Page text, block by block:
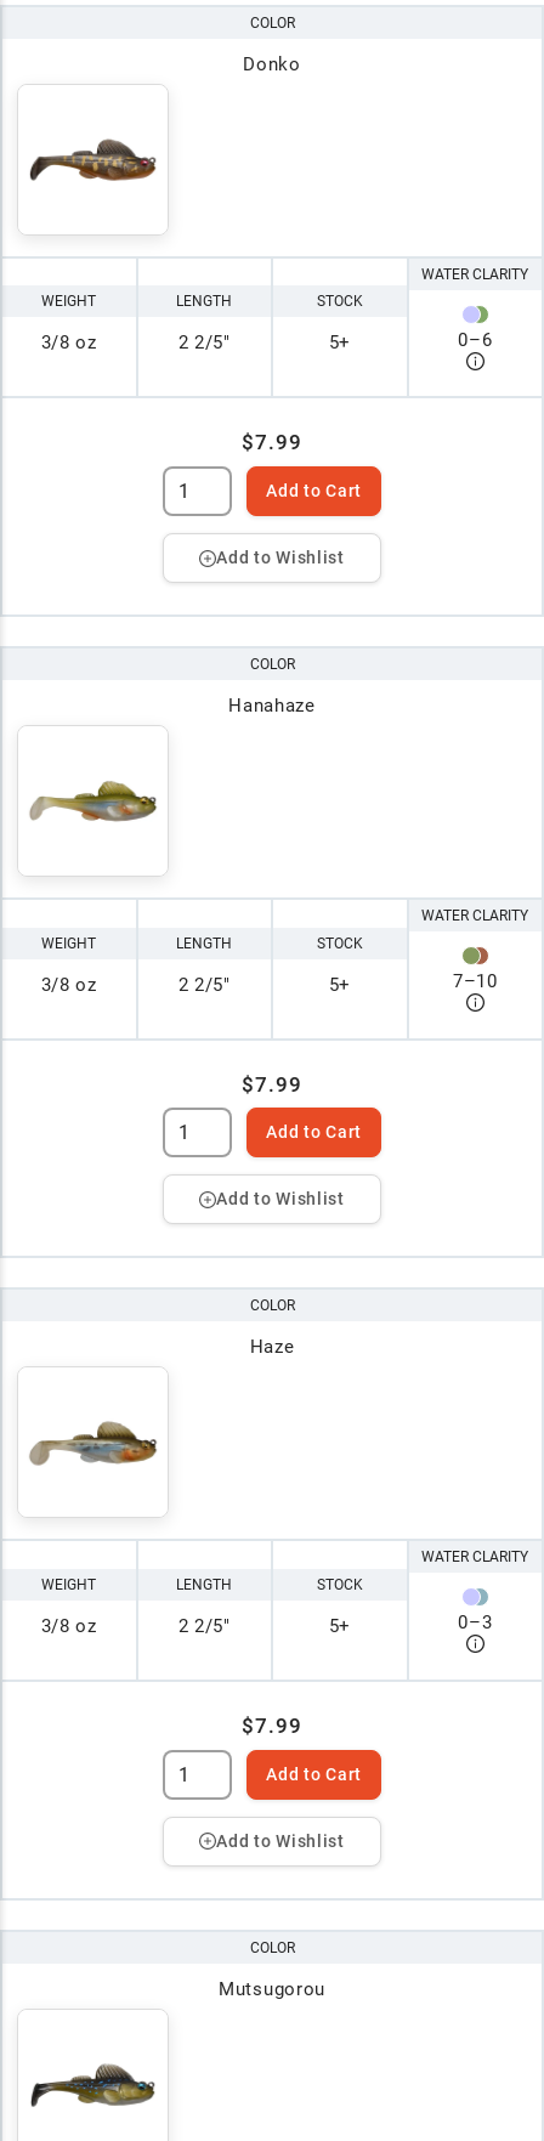
COLOR
Donko
WEIGHT
3/8 oz
LENGTH
2 2/5"
STOCK
5+
WATER CLARITY
0–6
$7.99
Add to Cart
Add to Wishlist
COLOR
Hanahaze
WEIGHT
3/8 oz
LENGTH
2 2/5"
STOCK
5+
WATER CLARITY
7–10
$7.99
Add to Cart
Add to Wishlist
COLOR
Haze
WEIGHT
3/8 oz
LENGTH
2 2/5"
STOCK
5+
WATER CLARITY
0–3
$7.99
Add to Cart
Add to Wishlist
COLOR
Mutsugorou